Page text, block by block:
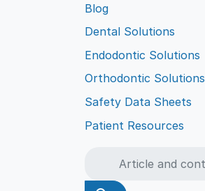
Blog
Dental Solutions
Endodontic Solutions
Orthodontic Solutions
Safety Data Sheets
Patient Resources